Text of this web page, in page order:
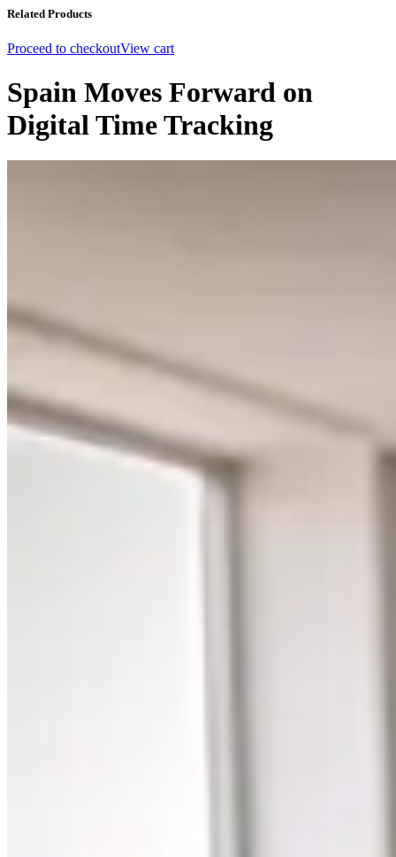
Related Products
Proceed to checkoutView cart
Spain Moves Forward on
Digital Time Tracking